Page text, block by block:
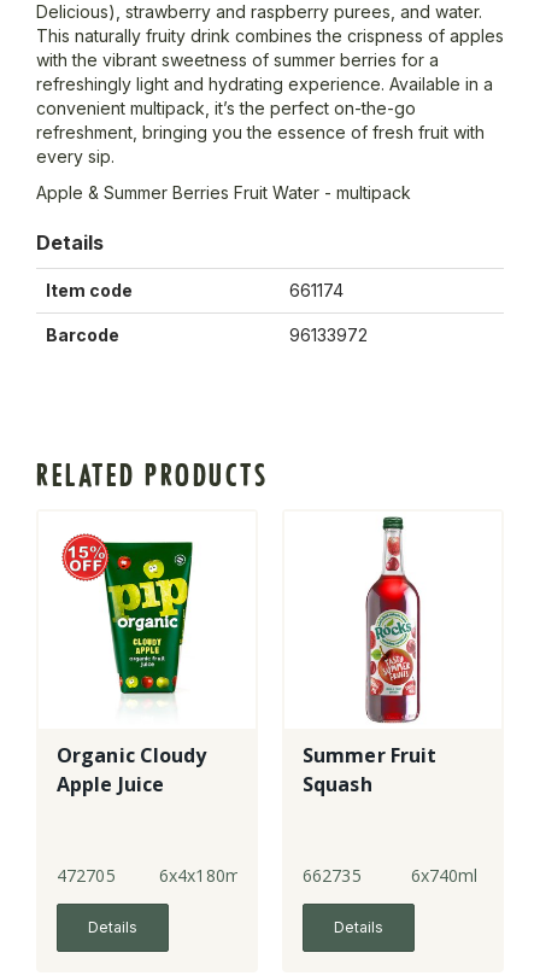
Delicious), strawberry and raspberry purees, and water.
This naturally fruity drink combines the crispness of apples
with the vibrant sweetness of summer berries for a
refreshingly light and hydrating experience. Available in a
convenient multipack, it’s the perfect on-the-go
refreshment, bringing you the essence of fresh fruit with
every sip.
Apple & Summer Berries Fruit Water - multipack
Details
Item code 661174
Barcode 96133972
RELATED PRODUCTS
Organic Cloudy
Apple Juice
472705 6x4x180ml
Details
Summer Fruit
Squash
662735 6x740ml
Details